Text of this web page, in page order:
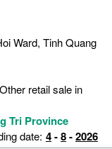
Ward, Tinh Quang
retail sale in
Tri Province
date: 4-8-2026